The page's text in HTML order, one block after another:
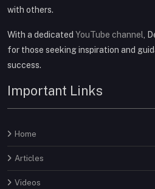
with others.
With a dedicated YouTube channel ,
for those seeking inspiration and
success.
Important Links
Home
Articles
Videos